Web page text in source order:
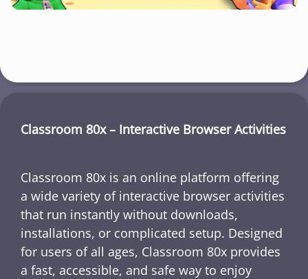
Classroom 80x – Interactive Browser Activities
Classroom 80x is an online platform offering
a wide variety of interactive browser activities
that run instantly without downloads,
installations, or complicated setup. Designed
for users of all ages, Classroom 80x provides
a fast, accessible, and safe way to enjoy